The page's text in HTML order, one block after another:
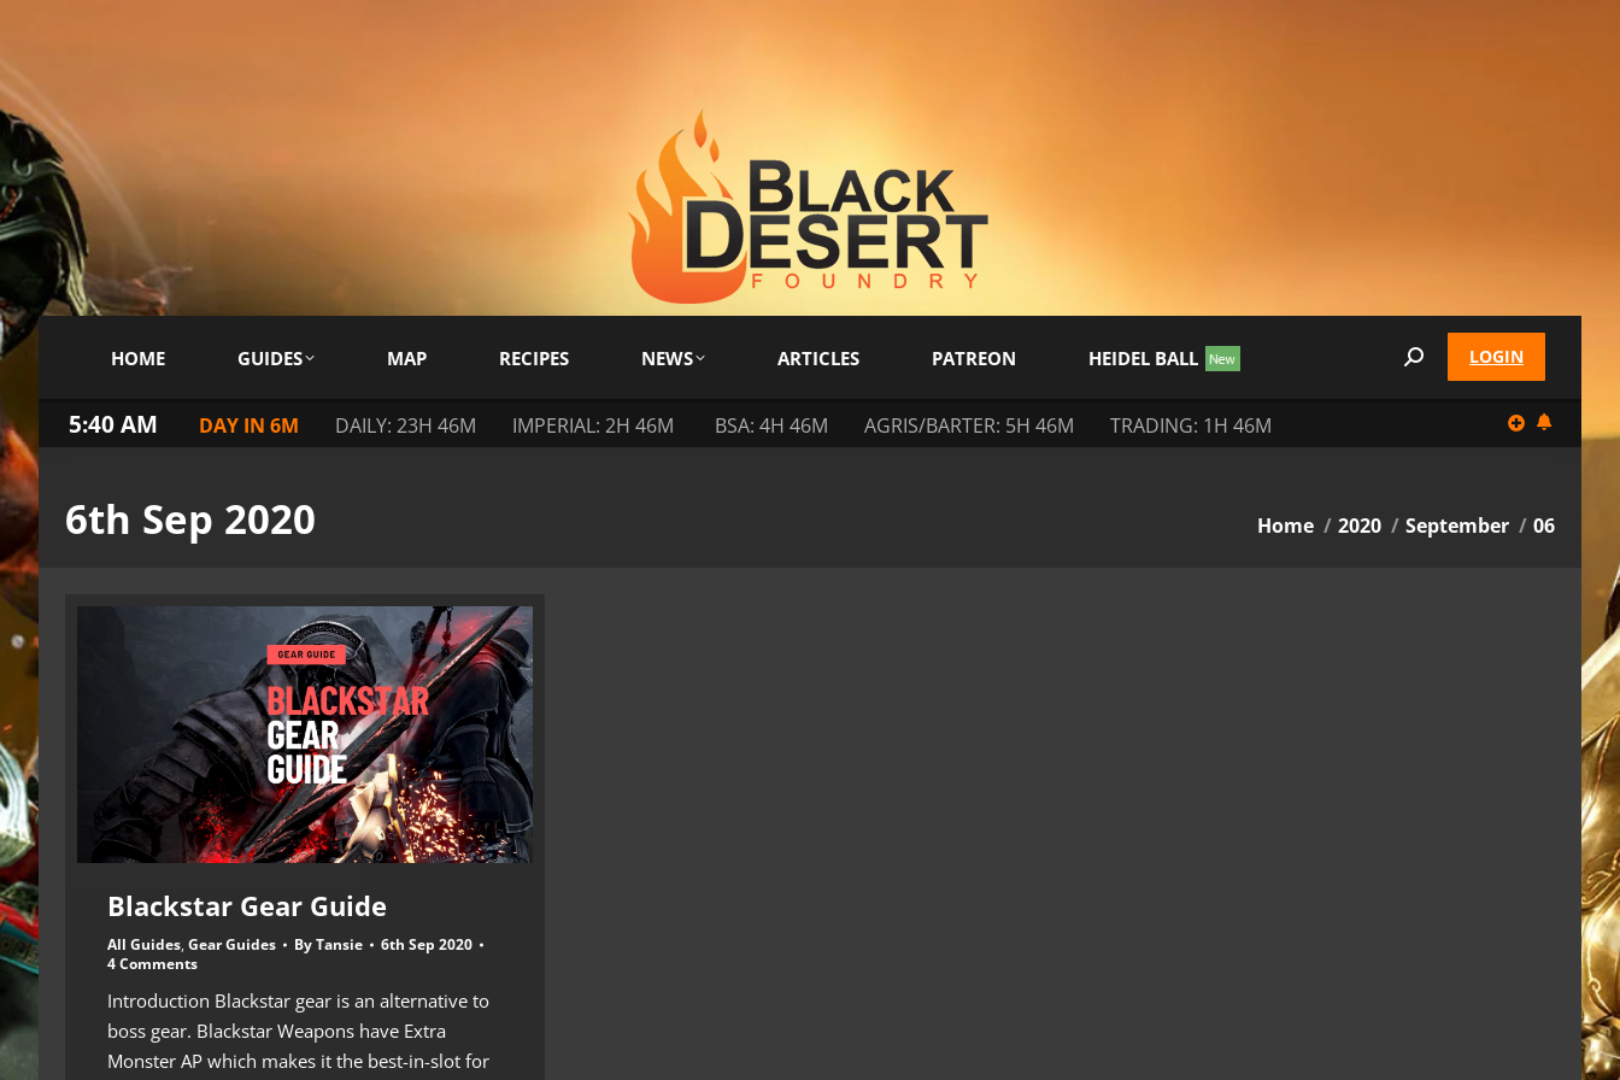
HOME GUIDES MAP RECIPES NEWS ARTICLES PATREON HEIDEL BALL Search: LOGIN
5:40 AM DAY IN 6M DAILY: 23H 46M IMPERIAL: 2H 46M BSA: 4H 46M AGRIS/BARTER: 5H 46M TRADING: 1H 46M
6th Sep 2020 You are here:
Home 2020 September 06
Blackstar Gear Guide
All Guides, Gear Guides ByTansie
6th Sep 2020
4 Comments
Introduction Blackstar gear is an alternative to
boss gear. Blackstar Weapons have Extra
Monster AP which makes it the best-in-slot for